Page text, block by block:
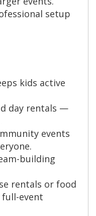
setup
kids active
day rentals —
events
building
rentals or food
event